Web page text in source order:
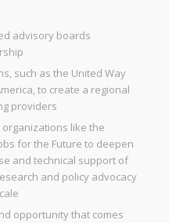
advisory boards
such as the United Way
to create a regional
providers
like the
for the Future to deepen
and technical support of
and policy advocacy
opportunity that comes